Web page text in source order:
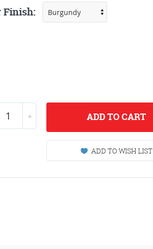
Finish:
ADDTO CART
ADD TO WISH LIST